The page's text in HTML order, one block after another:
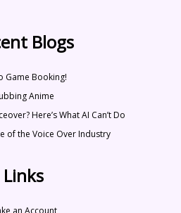
Blogs
Game Booking!
Anime
Here’s What AI Can’t Do
of the Voice Over Industry
Links
an Account